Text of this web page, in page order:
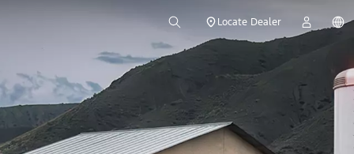
Locate Dealer